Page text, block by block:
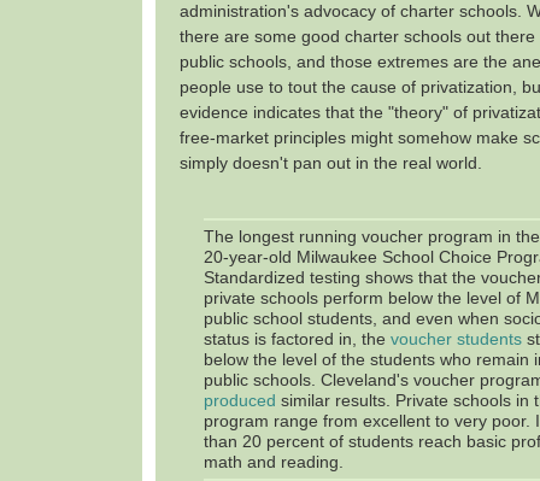
administration's advocacy of charter schools.
there are some good charter schools out
public schools, and those extremes are the
people use to tout the cause of privatization,
evidence indicates that the "theory" of
free-market principles might somehow make
simply doesn't pan out in the real world.
The longest running voucher program in
20-year-old Milwaukee School Choice
Standardized testing shows that the
private schools perform below the level of
public school students, and even when
status is factored in, the voucher students
below the level of the students who remain
public schools. Cleveland's voucher
produced similar results. Private schools in
program range from excellent to very poor.
than 20 percent of students reach basic
math and reading.